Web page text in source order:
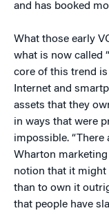
and has booked
What those early
what is now called
core of this trend
Internet and
assets that they
in ways that were
impossible. “There
Wharton
notion that it might
than to own it
that people have